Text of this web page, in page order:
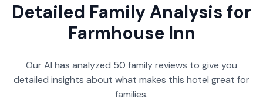
Detailed Family Analysis for
Farmhouse Inn
Our AI has analyzed 50 family reviews to give you
detailed insights about what makes this hotel great for
families.